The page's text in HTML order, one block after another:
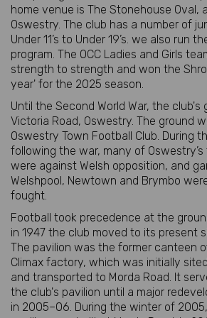
home venue is The Stonehouse Oval,
Oswestry. The club has a number of
Under 11’s to Under 19’s. we also run
program. The OCC Ladies and Girls
strength to strength and won the
year' for the 2025 season.
Until the Second World War, the club's
Victoria Road, Oswestry. The ground
Oswestry Town Football Club. During
following the war, many of
were against Welsh opposition, and
Welshpool, Newtown and Brymbo
fought.
Football took precedence at the
in 1947 the club moved to its present
The pavilion was the former canteen
Climax factory, which was initially
and transported to Morda Road. It
the club's pavilion until a major
in 2005–06. During the winter of